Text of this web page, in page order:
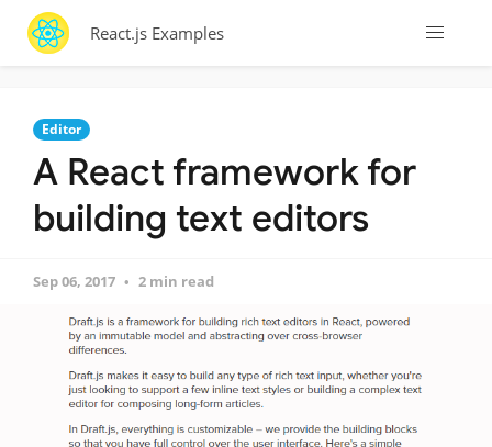
React.js Examples
Editor
A React framework for
building text editors
Sep 06, 2017 2 min read